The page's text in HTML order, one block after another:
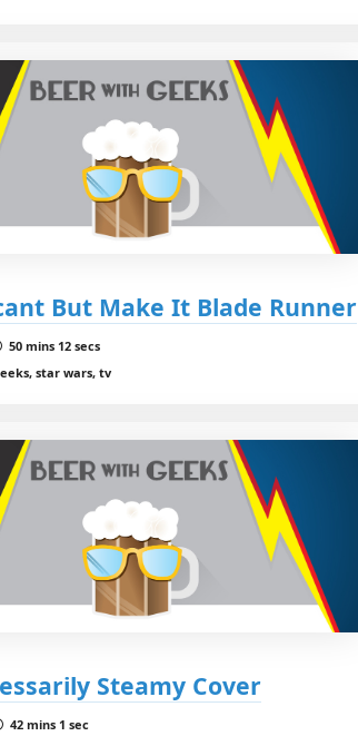
But Make It Blade Runner
50 mins 12 secs
star wars, tv
Steamy Cover
42 mins 1 sec